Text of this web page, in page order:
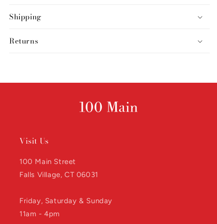
Shipping
Returns
Visit Us
100 Main Street
Falls Village, CT 06031
Friday, Saturday & Sunday
11am - 4pm